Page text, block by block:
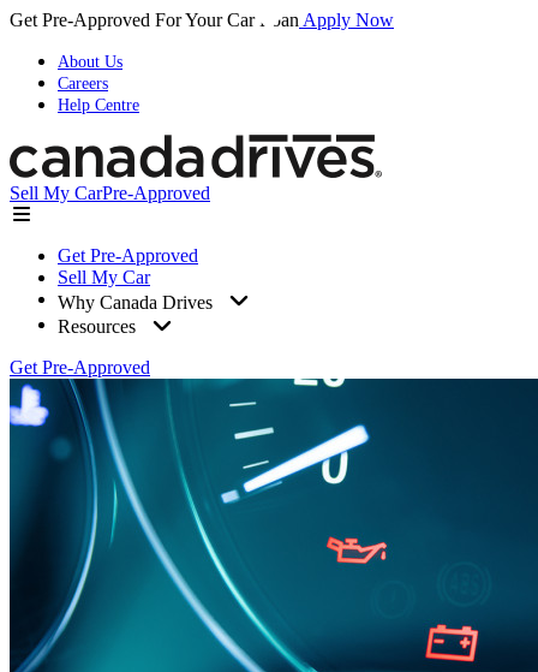
Get Pre-Approved For Your Car Loan Apply Now
About Us
Careers
Help Centre
Sell My CarPre-Approved
Get Pre-Approved
Sell My Car
Why Canada Drives
Resources
Get Pre-Approved